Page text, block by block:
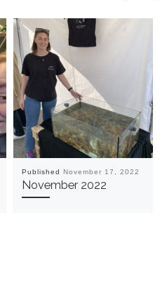
Published November 17, 2022
November 2022